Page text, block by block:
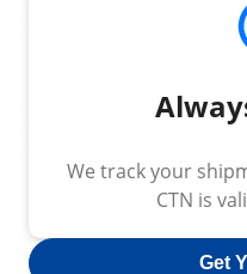
We track your
CTN is
Get